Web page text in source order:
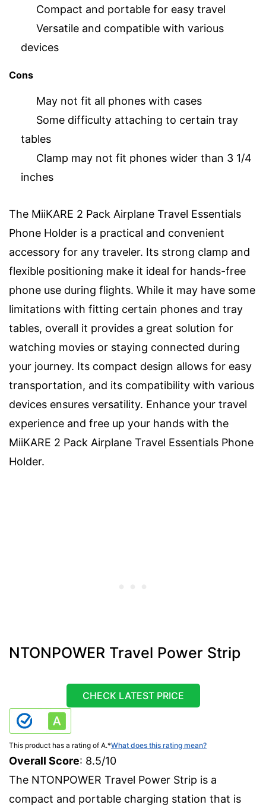
Compact and portable for easy travel
Versatile and compatible with various
devices
Cons
May not fit all phones with cases
Some difficulty attaching to certain tray
tables
Clamp may not fit phones wider than 3 1/4
inches
The MiiKARE 2 Pack Airplane Travel Essentials
Phone Holder is a practical and convenient
accessory for any traveler. Its strong clamp and
flexible positioning make it ideal for hands-free
phone use during flights. While it may have some
limitations with fitting certain phones and tray
tables, overall it provides a great solution for
watching movies or staying connected during
your journey. Its compact design allows for easy
transportation, and its compatibility with various
devices ensures versatility. Enhance your travel
experience and free up your hands with the
MiiKARE 2 Pack Airplane Travel Essentials Phone
Holder.
NTONPOWER Travel Power Strip
CHECK LATEST PRICE
This product has a rating of A.*What does this rating mean?
Overall Score: 8.5/10
The NTONPOWER Travel Power Strip is a
compact and portable charging station that is